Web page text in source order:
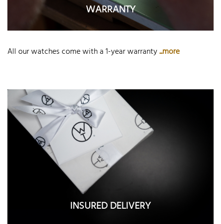
WARRANTY
All our watches come with a 1-year warranty...more
INSURED DELIVERY